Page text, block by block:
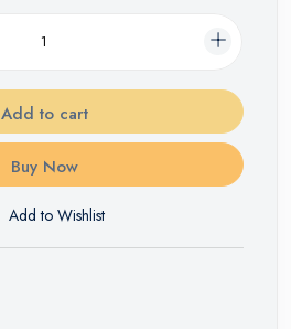
Add to cart
Buy Now
Add to Wishlist